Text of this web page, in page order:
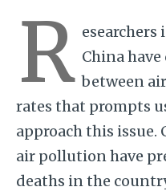
R China
between
rates that prompts
approach this issue.
air pollution have
deaths in the